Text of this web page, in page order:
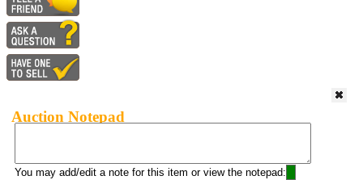
Auction Notepad
You may add/edit a note for this item or view the notepad: